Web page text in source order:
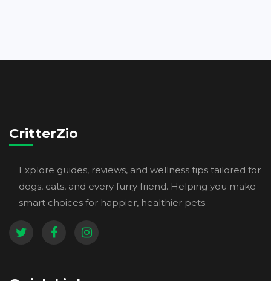
CritterZio
Explore guides, reviews, and wellness tips tailored for
dogs, cats, and every furry friend. Helping you make
smart choices for happier, healthier pets.